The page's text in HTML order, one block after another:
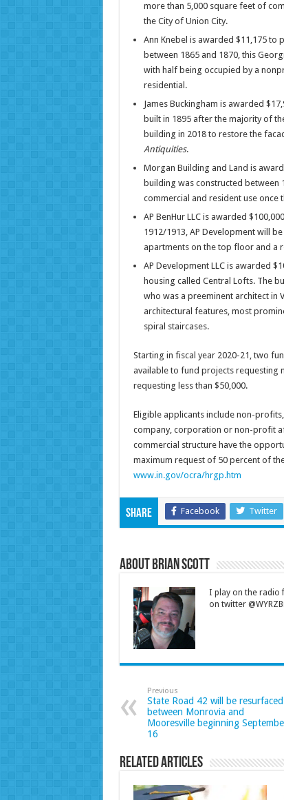
more than 5,000 square feet of
the City of Union City.
Ann Knebel is awarded $11,175 to
between 1865 and 1870, this
with half being occupied by a
residential.
James Buckingham is awarded
built in 1895 after the majority of
building in 2018 to restore the
Antiquities.
Morgan Building and Land is
building was constructed between
commercial and resident use once
AP BenHur LLC is awarded
1912/1913, AP Development will
apartments on the top floor and a
AP Development LLC is awarded
housing called Central Lofts. The
who was a preeminent architect in
architectural features, most
spiral staircases.
Starting in fiscal year 2020-21, two
available to fund projects requesting
requesting less than $50,000.
Eligible applicants include non-
company, corporation or non-profit
commercial structure have the
maximum request of 50 percent of
www.in.gov/ocra/hrgp.htm
Share Facebook Twitter
About Brian Scott
I play on the radio
on twitter
Previous
State Road 42 will be resurfaced
between Monrovia and
Mooresville beginning
16
Related Articles